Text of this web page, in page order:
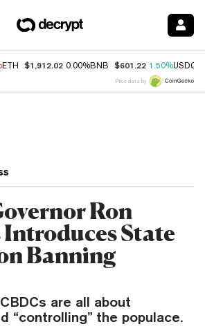
ETH $1,912.02 0.00%BNB $601.22 1.50%USDC
Price data by
Ron
State
Banning
are all about
“controlling” the populace.